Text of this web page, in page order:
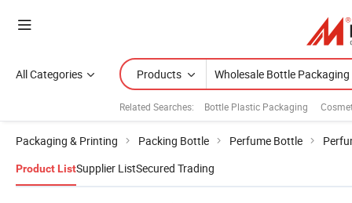
All Categories Products
Related Searches: Bottle Plastic Packaging
Packaging & Printing Packing Bottle Perfume Bottle
Product ListSupplier ListSecured Trading